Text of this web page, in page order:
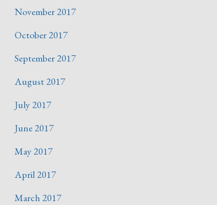
November 2017
October 2017
September 2017
August 2017
July 2017
June 2017
May 2017
April 2017
March 2017